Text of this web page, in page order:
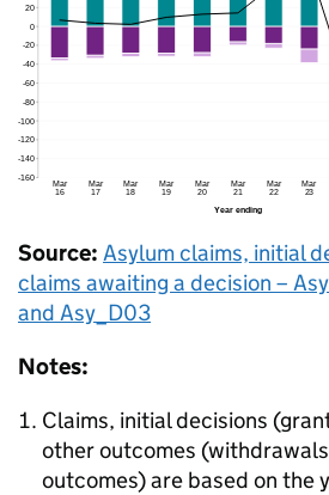
Source: Asylum claims, initial
claims awaiting a decision –
and Asy_D03
Notes:
Claims, initial decisions
other outcomes
outcomes) are based on the